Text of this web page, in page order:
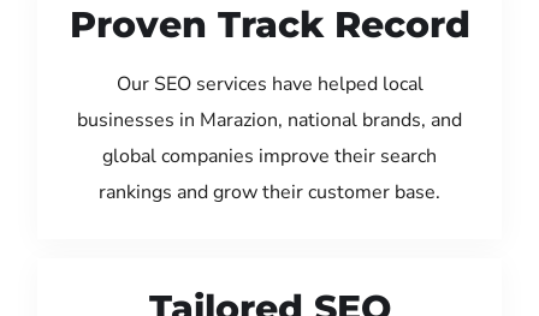
Proven Track Record
Our SEO services have helped local
businesses in Marazion, national brands, and
global companies improve their search
rankings and grow their customer base.